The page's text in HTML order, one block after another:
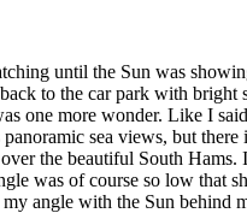
until the Sun was
to the car park with bright
one more wonder. Like I
sea views, but there
the beautiful South Hams.
was of course so low that
my angle with the Sun behind